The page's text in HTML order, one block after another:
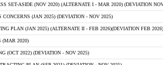
SET-ASIDE (NOV 2020) (ALTERNATE I - MAR 2020) (DEVIATION
(JAN 2025) (DEVIATION - NOV 2025)
PLAN (JAN 2025) (ALTERNATE II - FEB 2026)(DEVIATION FEB 2026)
(MAR 2020)
(OCT 2022) (DEVIATION - NOV 2025)